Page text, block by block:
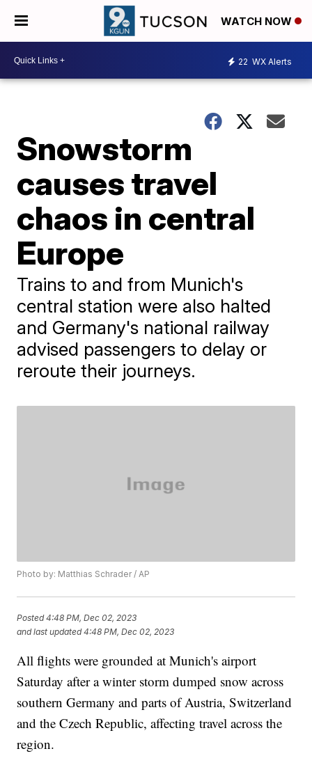
WATCH NOW
22 WX Alerts
Snowstorm
causes travel
chaos in central
Europe
Trains to and from Munich's
central station were also halted
and Germany's national railway
advised passengers to delay or
reroute their journeys.
Photo by: Matthias Schrader / AP
Posted4:48 PM, Dec 02, 2023
and last updated 4:48 PM, Dec 02, 2023
All flights were grounded at Munich's airport
Saturday after a winter storm dumped snow across
southern Germany and parts of Austria, Switzerland
and the Czech Republic, affecting travel across the
region.